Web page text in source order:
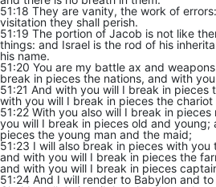
51:18 They are vanity, the work of
visitation they shall perish.
51:19 The portion of Jacob is not like
things: and Israel is the rod of his
his name.
51:20 You are my battle ax and
break in pieces the nations, and with
51:21 And with you will I break in pieces
with you will I break in pieces the chariot
51:22 With you also will I break in
you will I break in pieces old and young;
pieces the young man and the maid;
51:23 I will also break in pieces with
and with you will I break in pieces the
and with you will I break in pieces
51:24 And I will render to Babylon and